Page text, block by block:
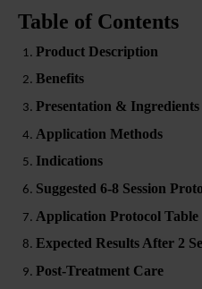
Table of Contents
Product Description
Benefits
Presentation & Ingredients
Application Methods
Indications
Suggested 6-8 Session
Application Protocol Table
Expected Results After 2
Post-Treatment Care